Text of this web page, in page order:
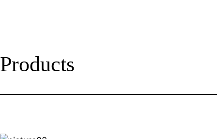
Products